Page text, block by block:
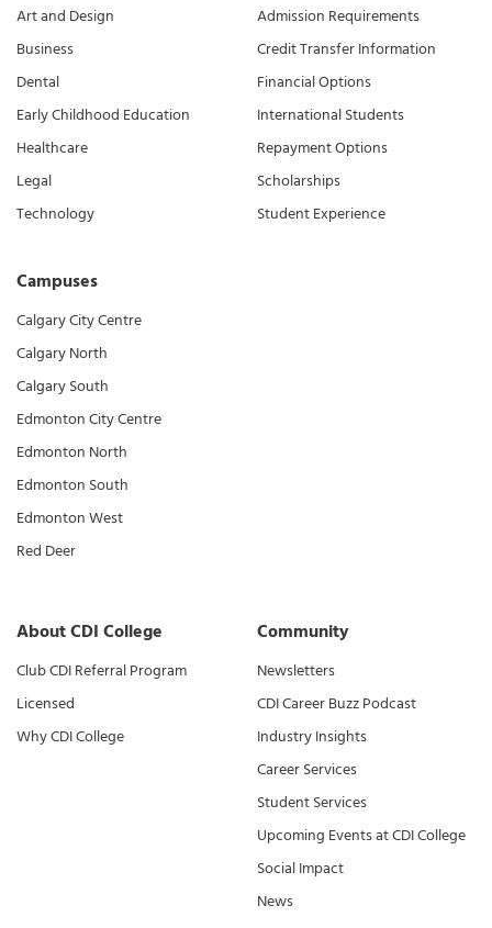
Art and Design
Business
Dental
Early Childhood Education
Healthcare
Legal
Technology
Campuses
Calgary City Centre
Calgary North
Calgary South
Edmonton City Centre
Edmonton North
Edmonton South
Edmonton West
Red Deer
Admission Requirements
Credit Transfer Information
Financial Options
International Students
Repayment Options
Scholarships
Student Experience
About CDI College
Club CDI Referral Program
Licensed
Why CDI College
Community
Newsletters
CDI Career Buzz Podcast
Industry Insights
Career Services
Student Services
Upcoming Events at CDI College
Social Impact
News